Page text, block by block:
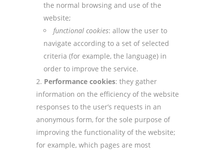
the normal browsing and use of the
website;
functional cookies: allow the user to
navigate according to a set of selected
criteria (for example, the language) in
order to improve the service.
Performance cookies: they gather
information on the efficiency of the website
responses to the user’s requests in an
anonymous form, for the sole purpose of
improving the functionality of the website;
for example, which pages are most